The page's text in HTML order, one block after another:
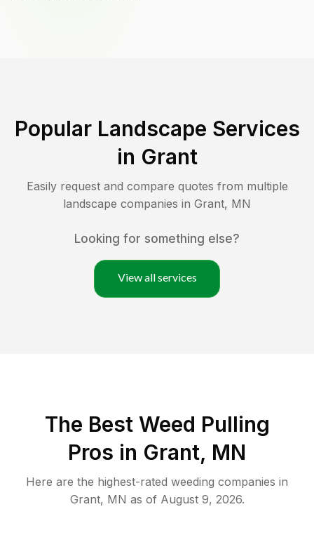
Popular Landscape Services
in Grant
Easily request and compare quotes from multiple
landscape companies in Grant, MN
Looking for something else?
View all services
The Best Weed Pulling
Pros in Grant, MN
Here are the highest-rated weeding companies in
Grant, MN as of August 9, 2026.